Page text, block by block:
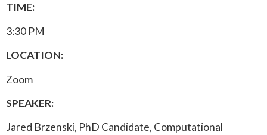
TIME:
3:30 PM
LOCATION:
Zoom
SPEAKER:
Jared Brzenski, PhD Candidate, Computational